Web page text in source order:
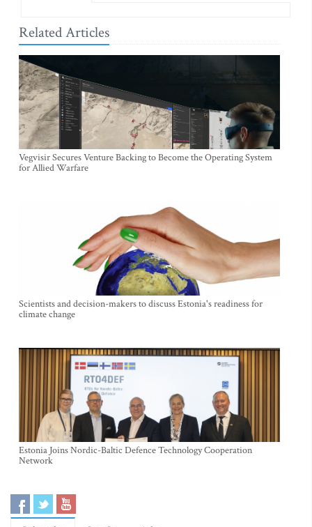
Related Articles
Vegvisir Secures Venture Backing to Become the Operating System
for Allied Warfare
Scientists and decision-makers to discuss Estonia's readiness for
climate change
Estonia Joins Nordic-Baltic Defence Technology Cooperation
Network